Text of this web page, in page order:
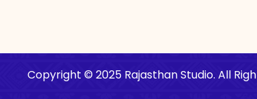
Copyright © 2025 Rajasthan Studio. All